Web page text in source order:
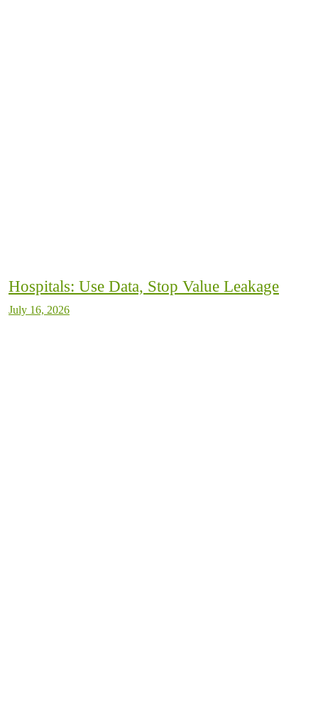
Hospitals: Use Data, Stop Value Leakage
July 16, 2026